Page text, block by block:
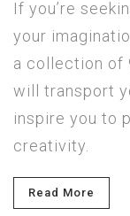
If you’re
your
a collection of
will transport
inspire you to
creativity.
Read More